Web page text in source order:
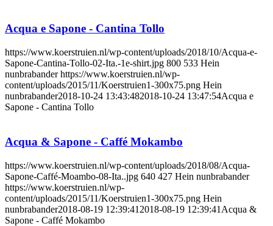
Acqua e Sapone - Cantina Tollo
https://www.koerstruien.nl/wp-content/uploads/2018/10/Acqua-e-
Sapone-Cantina-Tollo-02-Ita.-1e-shirt.jpg 800 533 Hein
nunbrabander https://www.koerstruien.nl/wp-
content/uploads/2015/11/Koerstruien1-300x75.png Hein
nunbrabander2018-10-24 13:43:482018-10-24 13:47:54Acqua e
Sapone - Cantina Tollo
Acqua & Sapone - Caffé Mokambo
https://www.koerstruien.nl/wp-content/uploads/2018/08/Acqua-
Sapone-Caffé-Moambo-08-Ita..jpg 640 427 Hein nunbrabander
https://www.koerstruien.nl/wp-
content/uploads/2015/11/Koerstruien1-300x75.png Hein
nunbrabander2018-08-19 12:39:41 2018-08-19 12:39:41 Acqua &
Sapone - Caffé Mokambo